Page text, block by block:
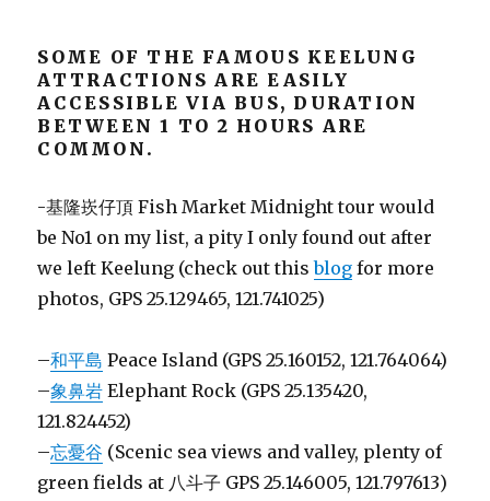
SOME OF THE FAMOUS KEELUNG
ATTRACTIONS ARE EASILY
ACCESSIBLE VIA BUS, DURATION
BETWEEN 1 TO 2 HOURS ARE
COMMON.
-基隆崁仔頂 Fish Market Midnight tour would
be No1 on my list, a pity I only found out after
we left Keelung (check out thisblog for more
photos, GPS 25.129465, 121.741025)
–和平島 Peace Island (GPS 25.160152, 121.764064)
–象鼻岩 Elephant Rock (GPS 25.135420,
121.824452)
–忘憂谷 (Scenic sea views and valley, plenty of
green fields at 八斗子 GPS 25.146005, 121.797613)